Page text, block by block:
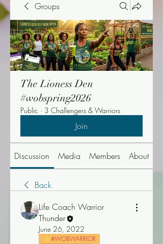
Groups
The Lioness Den
#wobspring2026
Public · 3 Challengers & Warriors
Join
Discussion Media Members About
Back
Life Coach Warrior
Thunder
June 26, 2022
#WOBWARRIOR